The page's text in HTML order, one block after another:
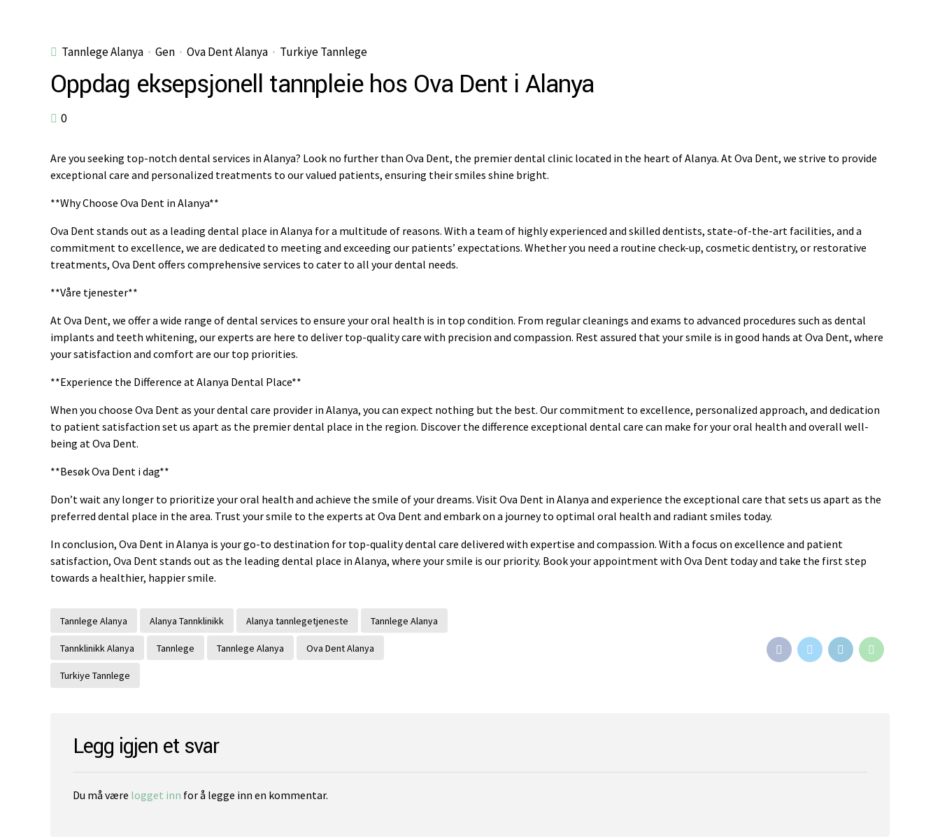
Tannlege Alanya Gen Ova Dent Alanya Turkiye Tannlege
Oppdag eksepsjonell tannpleie hos Ova Dent i Alanya
0
Are you seeking top-notch dental services in Alanya? Look no further than Ova Dent, the premier dental clinic located in the heart of Alanya. At Ova Dent, we strive to provide
exceptional care and personalized treatments to our valued patients, ensuring their smiles shine bright.
**Why Choose Ova Dent in Alanya**
Ova Dent stands out as a leading dental place in Alanya for a multitude of reasons. With a team of highly experienced and skilled dentists, state-of-the-art facilities, and a
commitment to excellence, we are dedicated to meeting and exceeding our patients’ expectations. Whether you need a routine check-up, cosmetic dentistry, or restorative
treatments, Ova Dent offers comprehensive services to cater to all your dental needs.
**Våre tjenester**
At Ova Dent, we offer a wide range of dental services to ensure your oral health is in top condition. From regular cleanings and exams to advanced procedures such as dental
implants and teeth whitening, our experts are here to deliver top-quality care with precision and compassion. Rest assured that your smile is in good hands at Ova Dent, where
your satisfaction and comfort are our top priorities.
**Experience the Difference at Alanya Dental Place**
When you choose Ova Dent as your dental care provider in Alanya, you can expect nothing but the best. Our commitment to excellence, personalized approach, and dedication
to patient satisfaction set us apart as the premier dental place in the region. Discover the difference exceptional dental care can make for your oral health and overall well-
being at Ova Dent.
**Besøk Ova Dent i dag**
Don’t wait any longer to prioritize your oral health and achieve the smile of your dreams. Visit Ova Dent in Alanya and experience the exceptional care that sets us apart as the
preferred dental place in the area. Trust your smile to the experts at Ova Dent and embark on a journey to optimal oral health and radiant smiles today.
In conclusion, Ova Dent in Alanya is your go-to destination for top-quality dental care delivered with expertise and compassion. With a focus on excellence and patient
satisfaction, Ova Dent stands out as the leading dental place in Alanya, where your smile is our priority. Book your appointment with Ova Dent today and take the first step
towards a healthier, happier smile.
Tannlege Alanya Alanya Tannklinikk Alanya tannlegetjeneste Tannlege Alanya
Tannklinikk Alanya Tannlege Tannlege Alanya Ova Dent Alanya
Turkiye Tannlege
Legg igjen et svar
Du må være logget inn for å legge inn en kommentar.